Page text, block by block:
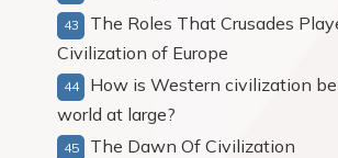
The Roles That Crusades
Civilization of Europe
How is Western civilization
world at large?
The Dawn Of Civilization